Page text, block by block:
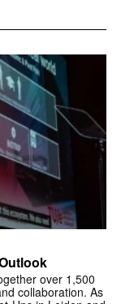
over 1,500
collaboration. As